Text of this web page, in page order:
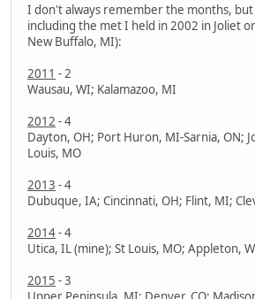
I don't always remember the months,
including the met I held in 2002 in Joliet
New Buffalo, MI):
2011 - 2
Wausau, WI; Kalamazoo, MI
2012 - 4
Dayton, OH; Port Huron, MI-Sarnia, ON;
Louis, MO
2013 - 4
Dubuque, IA; Cincinnati, OH; Flint, MI;
2014- 4
Utica, IL (mine); St Louis, MO; Appleton,
2015 - 3